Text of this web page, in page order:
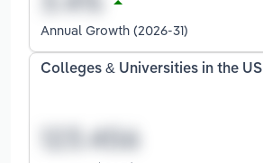
Annual Growth (2026-31)
Colleges & Universities in the US